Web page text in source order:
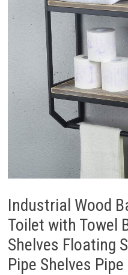
Industrial Wood
Toilet with Towel
Shelves Floating
Pipe Shelves